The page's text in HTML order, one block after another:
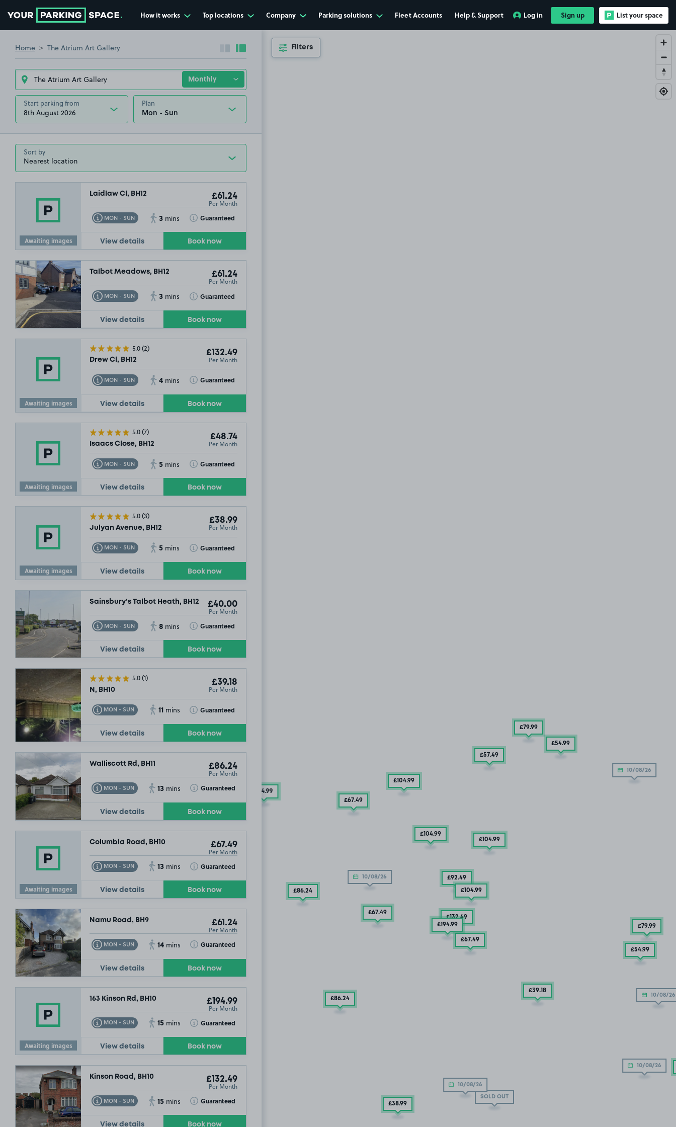
How it works Top locations Company Parking solutions Fleet Accounts Help & Support Log in Sign up List your space
Home The Atrium Art Gallery Collapse sidebar
Expand sidebar
Start parking from
8th August 2026
Plan
Sort by
Awaiting images
Laidlaw Cl, BH12 £61.24
Per Month
MON - SUN
Toggle Tooltip 3 mins Guaranteed
Toggle Tooltip
View details Book now
Talbot Meadows, BH12 £61.24
Per Month
MON - SUN
Toggle Tooltip 3 mins Guaranteed
Toggle Tooltip
View details Book now
Awaiting images
5.0(2)
Drew Cl, BH12
£132.49
Per Month
MON - SUN
Toggle Tooltip 4 mins Guaranteed
Toggle Tooltip
View details Book now
Awaiting images
5.0(7)
Isaacs Close, BH12
£48.74
Per Month
MON - SUN
Toggle Tooltip 5 mins Guaranteed
Toggle Tooltip
View details Book now
Awaiting images
5.0(3)
Julyan Avenue, BH12
£38.99
Per Month
MON - SUN
Toggle Tooltip 5 mins Guaranteed
Toggle Tooltip
View details Book now
Sainsbury's Talbot Heath, BH12 £40.00
Per Month
MON - SUN
Toggle Tooltip 8 mins Guaranteed
Toggle Tooltip
View details Book now
5.0(1)
N, BH10
£39.18
Per Month
MON - SUN
Toggle Tooltip 11 mins Guaranteed
Toggle Tooltip
View details Book now
Walliscott Rd, BH11 £86.24
Per Month
MON - SUN
Toggle Tooltip 13 mins Guaranteed
Toggle Tooltip
View details Book now
Awaiting images
Columbia Road, BH10 £67.49
Per Month
MON - SUN
Toggle Tooltip 13 mins Guaranteed
Toggle Tooltip
View details Book now
Namu Road, BH9 £61.24
Per Month
MON - SUN
Toggle Tooltip 14 mins Guaranteed
Toggle Tooltip
View details Book now
Awaiting images
163 Kinson Rd, BH10 £194.99
Per Month
MON - SUN
Toggle Tooltip 15 mins Guaranteed
Toggle Tooltip
View details Book now
Kinson Road, BH10 £132.49
Per Month
MON - SUN
Toggle Tooltip 15 mins Guaranteed
Toggle Tooltip
View details Book now
SOLD OUT
10/08/26
10/08/26
10/08/26
10/08/26
10/08/26
£79.99
£54.99
£57.49
£104.99
£54.99
£67.49
£104.99
£104.99
£92.49
£104.99
£86.24
£67.49
£132.49
£194.99 £79.99
£67.49
£54.99
£257.49 £39.18
£86.24
£38.99
Filters